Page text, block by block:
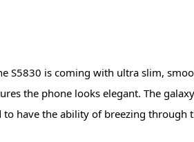
S5830 is coming with ultra slim,
the phone looks elegant. The
to have the ability of breezing